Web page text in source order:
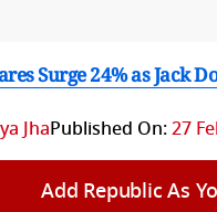
Surge 24% as Jack
JhaPublished On:27
Add Republic As